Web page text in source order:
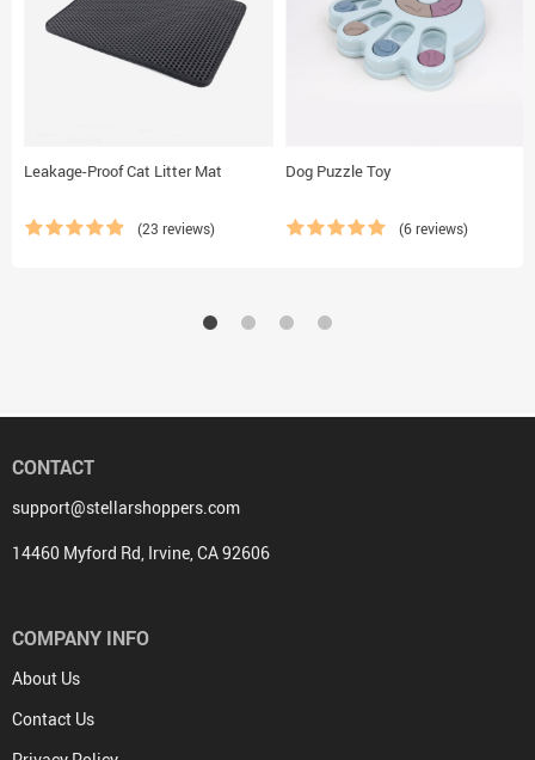
Leakage-Proof Cat Litter Mat
(23 reviews)
Dog Puzzle Toy
(6 reviews)
CONTACT
support@stellarshoppers.com
14460 Myford Rd, Irvine, CA 92606
COMPANY INFO
About Us
Contact Us